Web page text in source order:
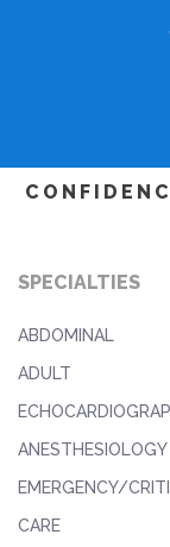
SPECIALTIES
ABDOMINAL
ADULT
ANESTHESIOLOGY
EMERGENCY/
CARE